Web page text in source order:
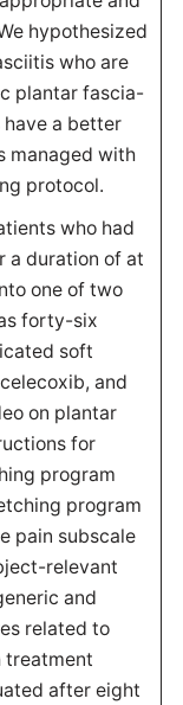
hypothesized
who are
plantar fascia-
a better
managed with
protocol.
who had
a duration of at
one of two
forty-six
soft
and
on plantar
for
program
program
pain subscale
relevant
and
related to
treatment
after eight